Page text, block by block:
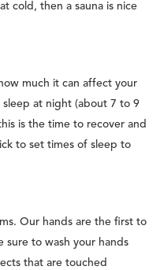
cold, then a sauna is nice
much it can affect your
at night (about 7 to 9
is the time to recover and
to set times of sleep to
Our hands are the first to
sure to wash your hands
that are touched